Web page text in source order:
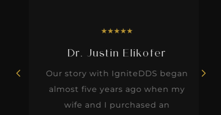
★★★★
Dr. Justin Elikofer
Our story with IgniteDDS began
almost five years ago when my
wife and I purchased an